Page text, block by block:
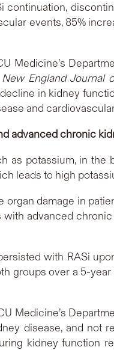
events, 85%
Medicine’s
New England Journal
in kidney
and
advanced chronic
as potassium, in the
leads to high
damage in
advanced
with RASi
groups over a 5-
Medicine’s
disease, and not
kidney function